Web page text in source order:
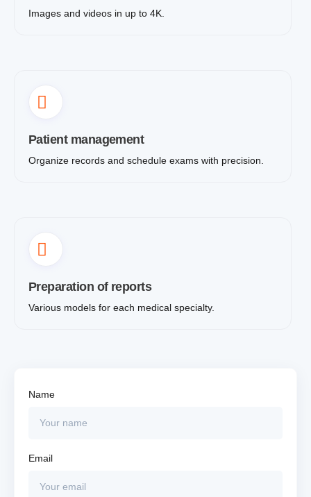
Images and videos in up to 4K.
Patient management
Organize records and schedule exams with precision.
Preparation of reports
Various models for each medical specialty.
Name
Email